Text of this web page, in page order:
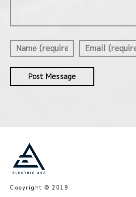
Copyright © 2019